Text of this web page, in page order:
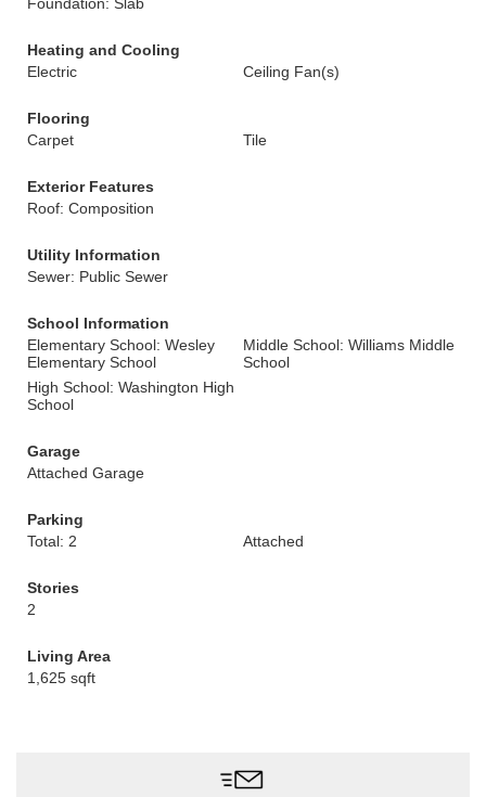
Heating and Cooling
Electric
Ceiling Fan(s)
Flooring
Carpet
Tile
Exterior Features
Roof: Composition
Utility Information
Sewer: Public Sewer
School Information
Elementary School: Wesley
Elementary School
Middle School: Williams Middle
School
High School: Washington High
School
Garage
Attached Garage
Parking
Total: 2
Attached
Stories
2
Living Area
1,625 sqft